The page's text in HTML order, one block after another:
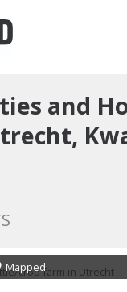
and
Mapped